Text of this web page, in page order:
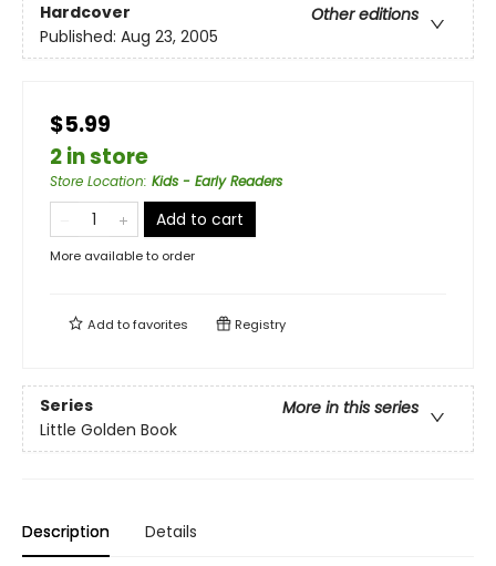
Hardcover
Other editions
Published: Aug 23, 2005
$5.99
2 in store
Store Location: Kids - Early Readers
Add to cart
More available to order
Add tofavorites Registry
Series
More in this series
Little Golden Book
Description Details